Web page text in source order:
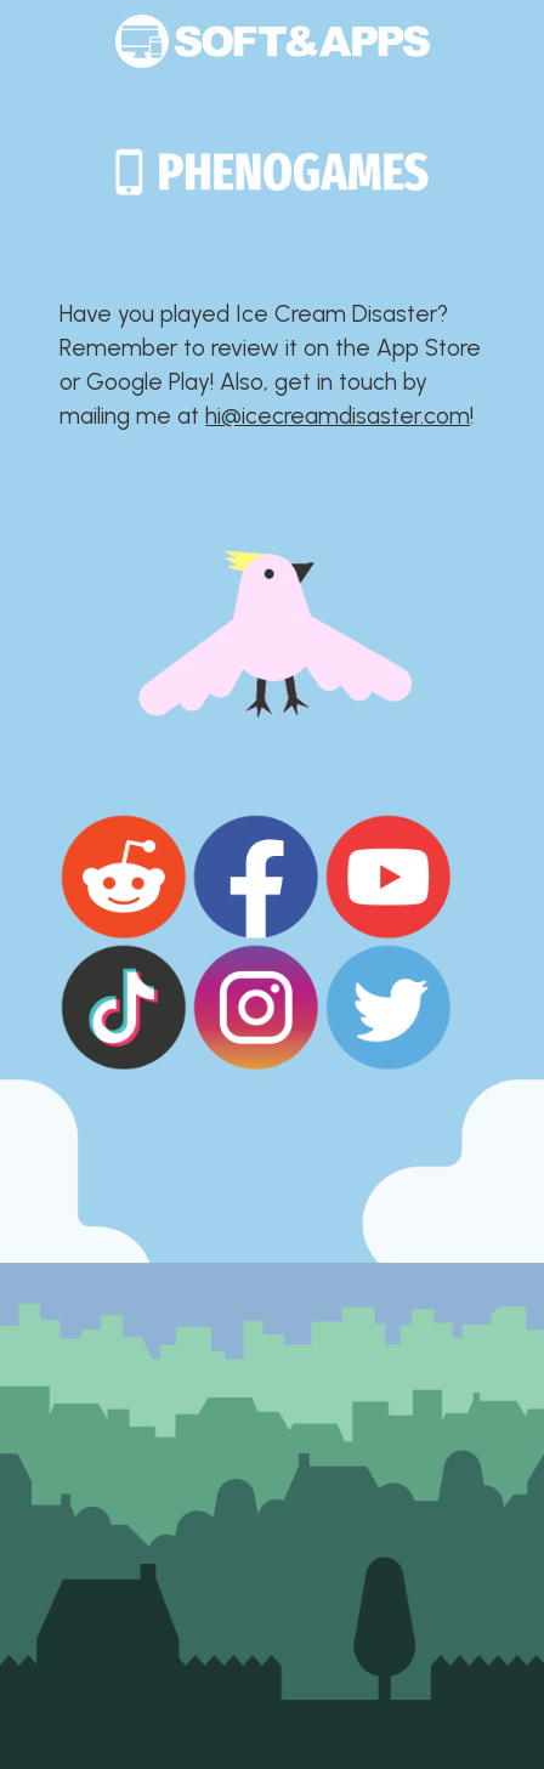
Have you played Ice Cream Disaster?​​​​​​​​​​​​​
Remember to review it on the App Store
or Google Play!​​​​​​​​​​​​​ Also, get in touch by
mailing me athi@icecreamdisaster.com​!